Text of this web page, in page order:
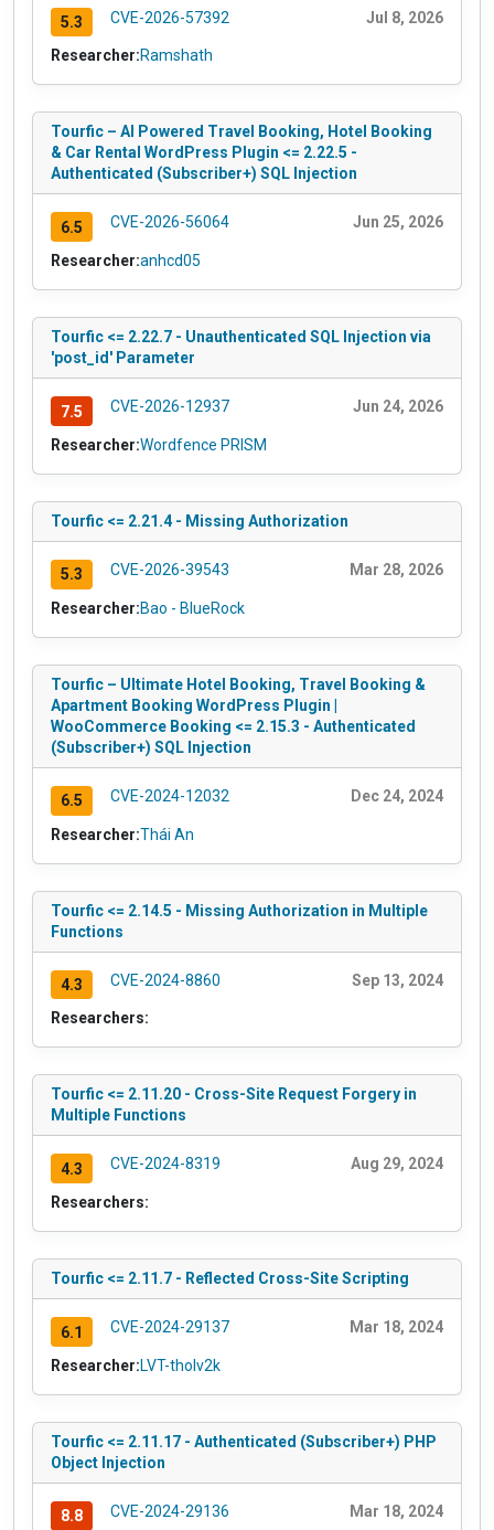
5.3 CVE-2026-57392 Jul 8, 2026
Researcher:Ramshath
Tourfic – AI Powered Travel Booking, Hotel Booking
& Car Rental WordPress Plugin <= 2.22.5 -
Authenticated (Subscriber+) SQL Injection
6.5 CVE-2026-56064 Jun 25, 2026
Researcher:anhcd05
Tourfic <= 2.22.7 - Unauthenticated SQL Injection via
'post_id' Parameter
7.5 CVE-2026-12937 Jun 24, 2026
Researcher:Wordfence PRISM
Tourfic <= 2.21.4 - Missing Authorization
5.3 CVE-2026-39543 Mar 28, 2026
Researcher:Bao - BlueRock
Tourfic – Ultimate Hotel Booking, Travel Booking &
Apartment Booking WordPress Plugin |
WooCommerce Booking <= 2.15.3 - Authenticated
(Subscriber+) SQL Injection
6.5 CVE-2024-12032 Dec 24, 2024
Researcher:Thái An
Tourfic <= 2.14.5 - Missing Authorization in Multiple
Functions
4.3 CVE-2024-8860 Sep 13, 2024
Researchers:
Tourfic <= 2.11.20 - Cross-Site Request Forgery in
Multiple Functions
4.3 CVE-2024-8319 Aug 29, 2024
Researchers:
Tourfic <= 2.11.7 - Reflected Cross-Site Scripting
6.1 CVE-2024-29137 Mar 18, 2024
Researcher:LVT-tholv2k
Tourfic <= 2.11.17 - Authenticated (Subscriber+) PHP
Object Injection
8.8 CVE-2024-29136 Mar 18, 2024